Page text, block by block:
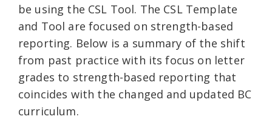
be using the CSL Tool. The CSL Template
and Tool are focused on strength-based
reporting. Below is a summary of the shift
from past practice with its focus on letter
grades to strength-based reporting that
coincides with the changed and updated BC
curriculum.